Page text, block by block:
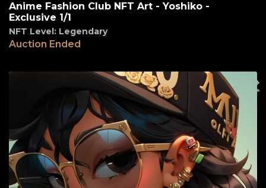
Anime Fashion Club NFT Art - Yoshiko -
Exclusive 1/1
NFT Level: Legendary
Auction Ended